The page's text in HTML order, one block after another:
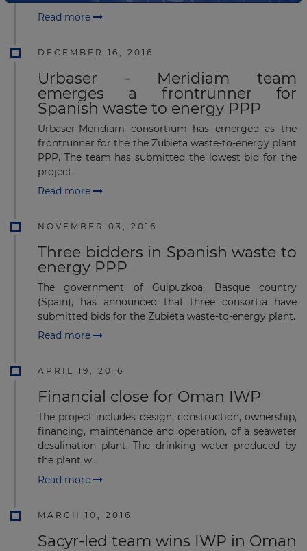
Read more
DECEMBER 16, 2016
Urbaser - Meridiam team
emerges a frontrunner for
Spanish waste to energy PPP
Urbaser-Meridiam consortium has emerged as the
frontrunner for the the Zubieta waste-to-energy plant
PPP. The team has submitted the lowest bid for the
project.
Read more
NOVEMBER 03, 2016
Three bidders in Spanish waste to
energy PPP
The government of Guipuzkoa, Basque country
(Spain), has announced that three consortia have
submitted bids for the Zubieta waste-to-energy plant.
Read more
APRIL 19, 2016
Financial close for Oman IWP
The project includes design, construction, ownership,
financing, maintenance and operation, of a seawater
desalination plant. The drinking water produced by
the plant w...
Read more
MARCH 10, 2016
Sacyr-led team wins IWP in Oman